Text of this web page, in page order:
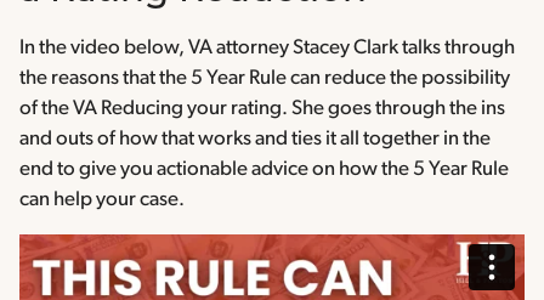
In the video below, VA attorney Stacey Clark talks through
the reasons that the 5 Year Rule can reduce the possibility
of the VA Reducing your rating. She goes through the ins
and outs of how that works and ties it all together in the
end to give you actionable advice on how the 5 Year Rule
can help your case.